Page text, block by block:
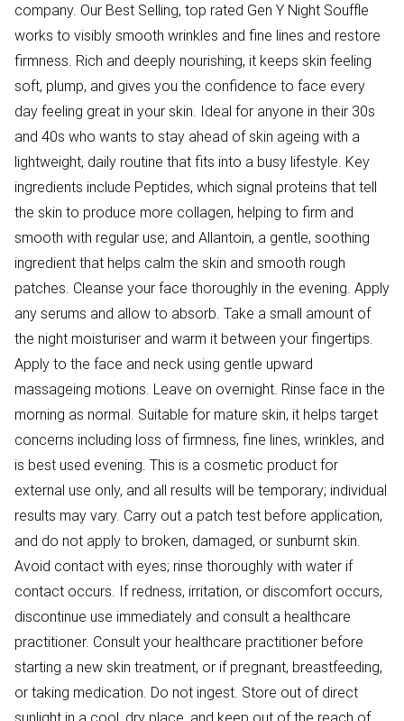
company. Our Best Selling, top rated Gen Y Night Souffle
works to visibly smooth wrinkles and fine lines and restore
firmness. Rich and deeply nourishing, it keeps skin feeling
soft, plump, and gives you the confidence to face every
day feeling great in your skin. Ideal for anyone in their 30s
and 40s who wants to stay ahead of skin ageing with a
lightweight, daily routine that fits into a busy lifestyle. Key
ingredients include Peptides, which signal proteins that tell
the skin to produce more collagen, helping to firm and
smooth with regular use; and Allantoin, a gentle, soothing
ingredient that helps calm the skin and smooth rough
patches. Cleanse your face thoroughly in the evening. Apply
any serums and allow to absorb. Take a small amount of
the night moisturiser and warm it between your fingertips.
Apply to the face and neck using gentle upward
massageing motions. Leave on overnight. Rinse face in the
morning as normal. Suitable for mature skin, it helps target
concerns including loss of firmness, fine lines, wrinkles, and
is best used evening. This is a cosmetic product for
external use only, and all results will be temporary; individual
results may vary. Carry out a patch test before application,
and do not apply to broken, damaged, or sunburnt skin.
Avoid contact with eyes; rinse thoroughly with water if
contact occurs. If redness, irritation, or discomfort occurs,
discontinue use immediately and consult a healthcare
practitioner. Consult your healthcare practitioner before
starting a new skin treatment, or if pregnant, breastfeeding,
or taking medication. Do not ingest. Store out of direct
sunlight in a cool, dry place, and keep out of the reach of